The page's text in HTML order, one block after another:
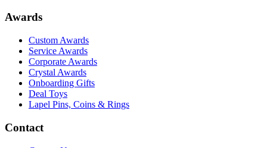
Awards
Custom Awards
Service Awards
Corporate Awards
Crystal Awards
Onboarding Gifts
Deal Toys
Lapel Pins, Coins & Rings
Contact